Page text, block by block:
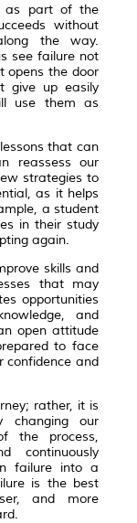
as part of the
without
the way.
see failure not
opens the door
give up easily
use them as
that can
reassess our
strategies to
as it helps
a student
in their study
again.
skills and
that may
opportunities
and
open attitude
to face
confidence and
rather, it is
changing our
the process,
continuously
failure into a
is the best
and more